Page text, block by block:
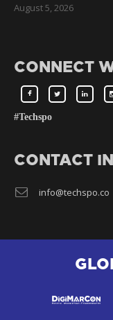
August 5, 2026
CONNECT
#Techspo
CONTACT
info@techspo.co